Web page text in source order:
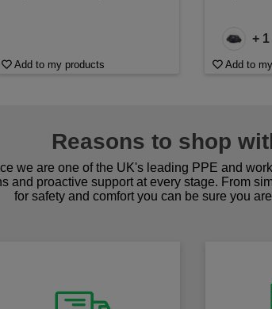
Add to my products
+ 1
Add to
Reasons to shop
we are one of the UK's leading PPE and
and proactive support at every stage. From
for safety and comfort you can be sure you